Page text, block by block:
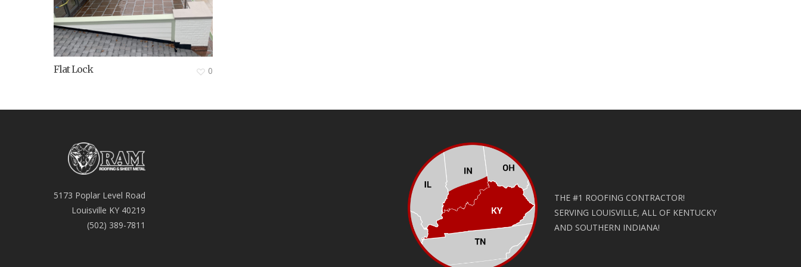
Flat Lock 0
5173 Poplar Level Road
Louisville KY 40219
(502) 389-7811
THE #1 ROOFING CONTRACTOR!
SERVING LOUISVILLE, ALL OF KENTUCKY
AND SOUTHERN INDIANA!